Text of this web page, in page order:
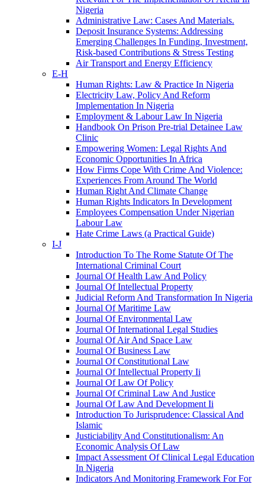
Nigeria
Administrative Law: Cases And Materials.
Deposit Insurance Systems: Addressing
Emerging Challenges In Funding, Investment,
Risk-based Contributions & Stress Testing
Air Transport and Energy Efficiency
E-H
Human Rights: Law & Practice In Nigeria
Electricity Law, Policy And Reform
Implementation In Nigeria
Employment & Labour Law In Nigeria
Handbook On Prison Pre-trial Detainee Law
Clinic
Empowering Women: Legal Rights And
Economic Opportunities In Africa
How Firms Cope With Crime And Violence:
Experiences From Around The World
Human Right And Climate Change
Human Rights Indicators In Development
Employees Compensation Under Nigerian
Labour Law
Hate Crime Laws (a Practical Guide)
I-J
Introduction To The Rome Statute Of The
International Criminal Court
Journal Of Health Law And Policy
Journal Of Intellectual Property
Judicial Reform And Transformation In Nigeria
Journal Of Maritime Law
Journal Of Environmental Law
Journal Of International Legal Studies
Journal Of Air And Space Law
Journal Of Business Law
Journal Of Constitutional Law
Journal Of Intellectual Property Ii
Journal Of Law Of Policy
Journal Of Criminal Law And Justice
Journal Of Law And Development Ii
Introduction To Jurisprudence: Classical And
Islamic
Justiciability And Constitutionalism: An
Economic Analysis Of Law
Impact Assessment Of Clinical Legal Education
In Nigeria
Indicators And Monitoring Framework For For